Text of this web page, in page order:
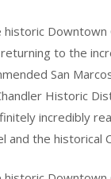
historic Downtown
to the
San
Historic
incredibly
and the historical